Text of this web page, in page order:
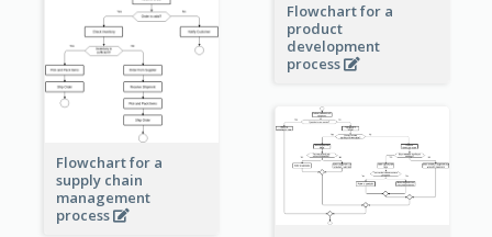
Flowchart for a
product
development
process
Flowchart for a
supply chain
management
process